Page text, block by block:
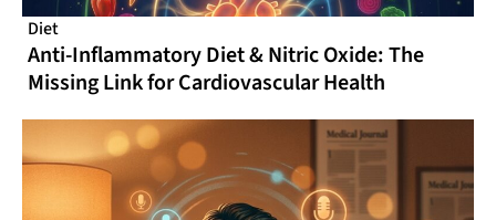
Diet
Anti-Inflammatory Diet & Nitric Oxide: The
Missing Link for Cardiovascular Health